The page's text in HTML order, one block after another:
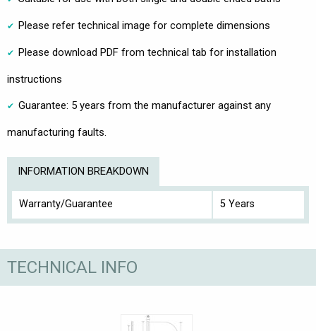
Please refer technical image for complete dimensions
Please download PDF from technical tab for installation
instructions
Guarantee: 5 years from the manufacturer against any
manufacturing faults.
INFORMATION BREAKDOWN
Warranty/Guarantee 5 Years
TECHNICAL INFO